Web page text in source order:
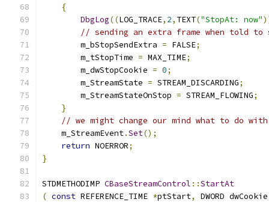
{
DbgLog((LOG_TRACE, 2, TEXT("StopAt: now"
// sending an extra frame when told to
        m_bStopSendExtra
= FALSE;
        m_tStopTime
= MAX_TIME;
        m_dwStopCookie
= 0;
        m_StreamState
= STREAM_DISCARDING;
        m_StreamStateOnStop
= STREAM_FLOWING;
}
// we might change our mind what to do
    m_StreamEvent
.Set();
return NOERROR;
}
STDMETHODIMP CBaseStreamControl ::StartAt
( const REFERENCE_TIME *ptStart,
DWORD